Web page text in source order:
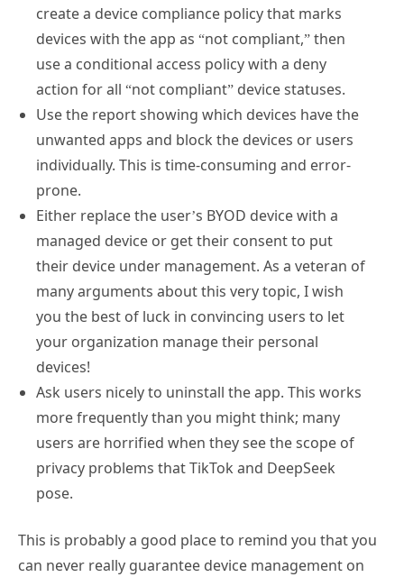
create a device compliance policy that marks
devices with the app as “not compliant,” then
use a conditional access policy with a deny
action for all “not compliant” device statuses.
Use the report showing which devices have the
unwanted apps and block the devices or users
individually. This is time-consuming and error-
prone.
Either replace the user’s BYOD device with a
managed device or get their consent to put
their device under management. As a veteran of
many arguments about this very topic, I wish
you the best of luck in convincing users to let
your organization manage their personal
devices!
Ask users nicely to uninstall the app. This works
more frequently than you might think; many
users are horrified when they see the scope of
privacy problems that TikTok and DeepSeek
pose.
This is probably a good place to remind you that you
can never really guarantee device management on